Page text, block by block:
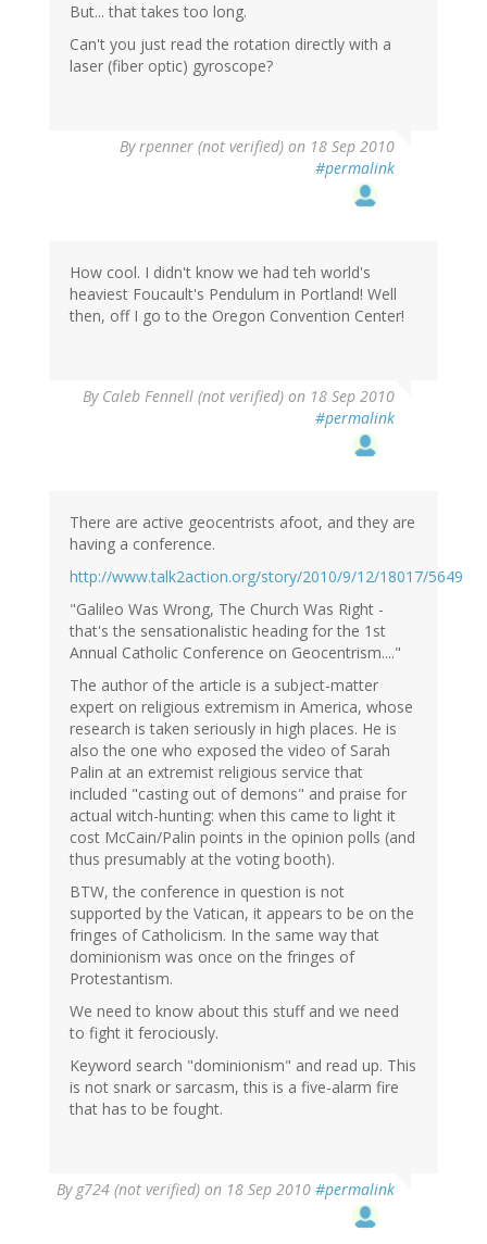
But... that takes too long.
Can't you just read the rotation directly with a
laser (fiber optic) gyroscope?
Byrpenner (not verified) on 18 Sep 2010
#permalink
How cool. I didn't know we had teh world's
heaviest Foucault's Pendulum in Portland! Well
then, off I go to the Oregon Convention Center!
By Caleb Fennell (not verified) on 18 Sep 2010
#permalink
There are active geocentrists afoot, and they are
having a conference.
http://www.talk2action.org/story/2010/9/12/18017/5649
"Galileo Was Wrong, The Church Was Right -
that's the sensationalistic heading for the 1st
Annual Catholic Conference on Geocentrism...."
The author of the article is a subject-matter
expert on religious extremism in America, whose
research is taken seriously in high places. He is
also the one who exposed the video of Sarah
Palin at an extremist religious service that
included "casting out of demons" and praise for
actual witch-hunting: when this came to light it
cost McCain/Palin points in the opinion polls (and
thus presumably at the voting booth).
BTW, the conference in question is not
supported by the Vatican, it appears to be on the
fringes of Catholicism. In the same way that
dominionism was once on the fringes of
Protestantism.
We need to know about this stuff and we need
to fight it ferociously.
Keyword search "dominionism" and read up. This
is not snark or sarcasm, this is a five-alarm fire
that has to be fought.
By g724 (not verified) on 18 Sep 2010 #permalink